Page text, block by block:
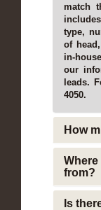
match
type,
of
in-
our
leads.
4050.
How
from?
Is